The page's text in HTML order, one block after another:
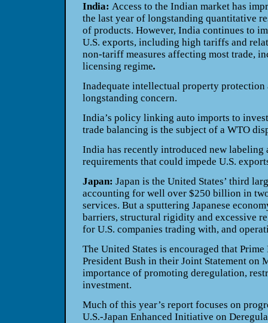
India: Access to the Indian market has
the last year of longstanding quantitative
of products. However, India continues to
U.S. exports, including high tariffs and
non-tariff measures affecting most trade,
licensing regime.
Inadequate intellectual property protection
longstanding concern.
India’s policy linking auto imports to
trade balancing is the subject of a WTO
India has recently introduced new labeling
requirements that could impede U.S.
Japan: Japan is the United States’ third
accounting for well over $250 billion in
services. But a sputtering Japanese
barriers, structural rigidity and excessive
for U.S. companies trading with, and
The United States is encouraged that
President Bush in their Joint Statement on
importance of promoting deregulation,
investment.
Much of this year’s report focuses on
U.S.-Japan Enhanced Initiative on